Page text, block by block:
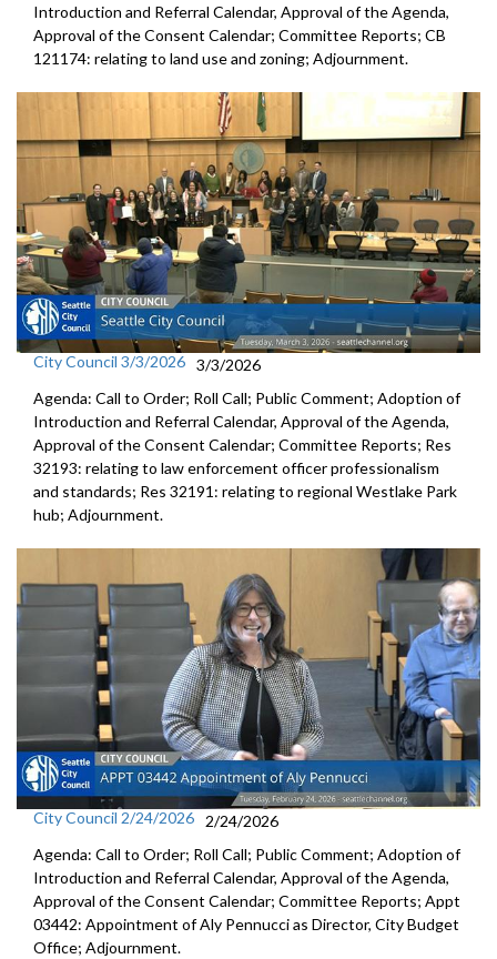
Introduction and Referral Calendar, Approval of the Agenda,
Approval of the Consent Calendar; Committee Reports; CB
121174: relating to land use and zoning; Adjournment.
City Council 3/3/2026 3/3/2026
Agenda: Call to Order; Roll Call; Public Comment; Adoption of
Introduction and Referral Calendar, Approval of the Agenda,
Approval of the Consent Calendar; Committee Reports; Res
32193: relating to law enforcement officer professionalism
and standards; Res 32191: relating to regional Westlake Park
hub; Adjournment.
City Council 2/24/2026
2/24/2026
Agenda: Call to Order; Roll Call; Public Comment; Adoption of
Introduction and Referral Calendar, Approval of the Agenda,
Approval of the Consent Calendar; Committee Reports; Appt
03442: Appointment of Aly Pennucci as Director, City Budget
Office; Adjournment.